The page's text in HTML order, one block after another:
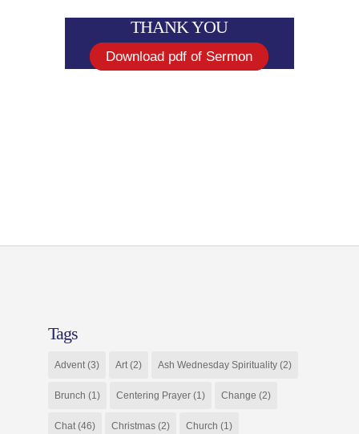
THANK YOU
Download pdf of Sermon
Tags
Advent(3) Art(2) Ash Wednesday Spirituality(2)
Brunch (1) Centering Prayer(1) Change (2)
Chat(46) Christmas(2) Church (1)